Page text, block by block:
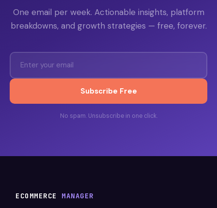
One email per week. Actionable insights, platform
breakdowns, and growth strategies — free, forever.
Subscribe Free
No spam. Unsubscribe in one click.
ECOMMERCE MANAGER